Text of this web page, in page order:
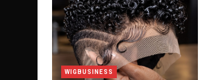
WIGBUSINESS